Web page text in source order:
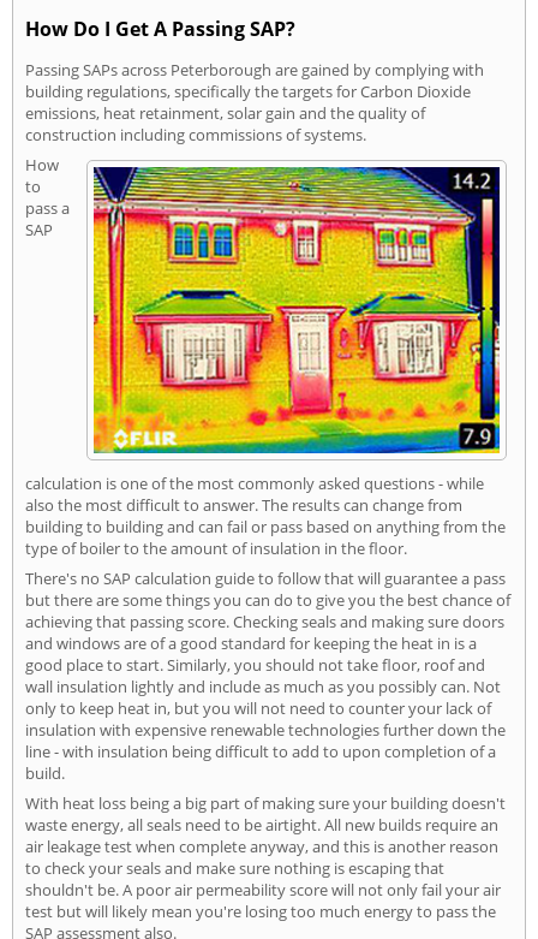
How Do I Get A Passing SAP?
Passing SAPs across Peterborough are gained by complying with
building regulations, specifically the targets for Carbon Dioxide
emissions, heat retainment, solar gain and the quality of
construction including commissions of systems.
How
to
pass a
SAP
calculation is one of the most commonly asked questions - while
also the most difficult to answer. The results can change from
building to building and can fail or pass based on anything from the
type of boiler to the amount of insulation in the floor.
There's no SAP calculation guide to follow that will guarantee a pass
but there are some things you can do to give you the best chance of
achieving that passing score. Checking seals and making sure doors
and windows are of a good standard for keeping the heat in is a
good place to start. Similarly, you should not take floor, roof and
wall insulation lightly and include as much as you possibly can. Not
only to keep heat in, but you will not need to counter your lack of
insulation with expensive renewable technologies further down the
line - with insulation being difficult to add to upon completion of a
build.
With heat loss being a big part of making sure your building doesn't
waste energy, all seals need to be airtight. All new builds require an
air leakage test when complete anyway, and this is another reason
to check your seals and make sure nothing is escaping that
shouldn't be. A poor air permeability score will not only fail your air
test but will likely mean you're losing too much energy to pass the
SAP assessment also.